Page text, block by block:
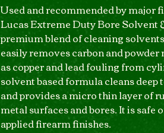
Used and recommended by major
Lucas Extreme Duty Bore Solvent
premium blend of cleaning
easily removes carbon and
as copper and lead fouling from
solvent based formula cleans
and provides a micro thin layer of
metal surfaces and bores. It is safe
applied firearm finishes.